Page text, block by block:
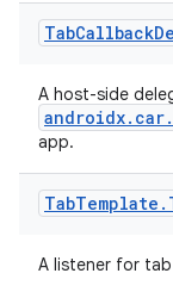
TabCallback
A host-side
app.
TabTemplate .
A listener for